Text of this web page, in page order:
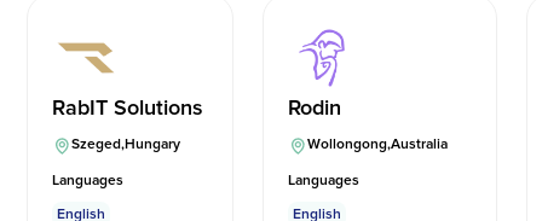
RabIT Solutions
Szeged,Hungary
Languages
English
Rodin
Wollongong,Australia
Languages
English